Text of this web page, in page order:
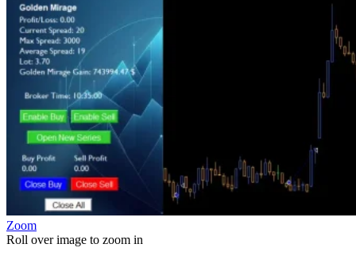
Zoom
Roll over image to zoom in